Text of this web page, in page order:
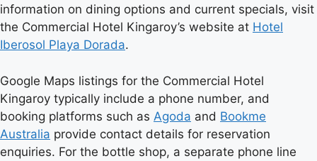
information on dining options and current specials, visit
the Commercial Hotel Kingaroy’s website at Hotel
Iberosol Playa Dorada.
Google Maps listings for the Commercial Hotel
Kingaroy typically include a phone number, and
booking platforms such as Agoda and Bookme
Australia provide contact details for reservation
enquiries. For the bottle shop, a separate phone line